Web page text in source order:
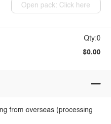
Open pack: Click here
Qty:0
$0.00
from overseas (processing